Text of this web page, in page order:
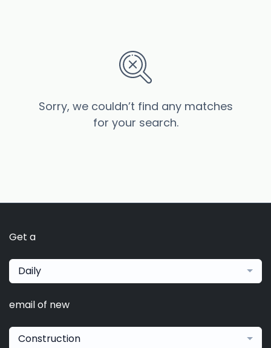
Sorry, we couldn’t find any matches
for your search.
Get a
Daily
email of new
Construction